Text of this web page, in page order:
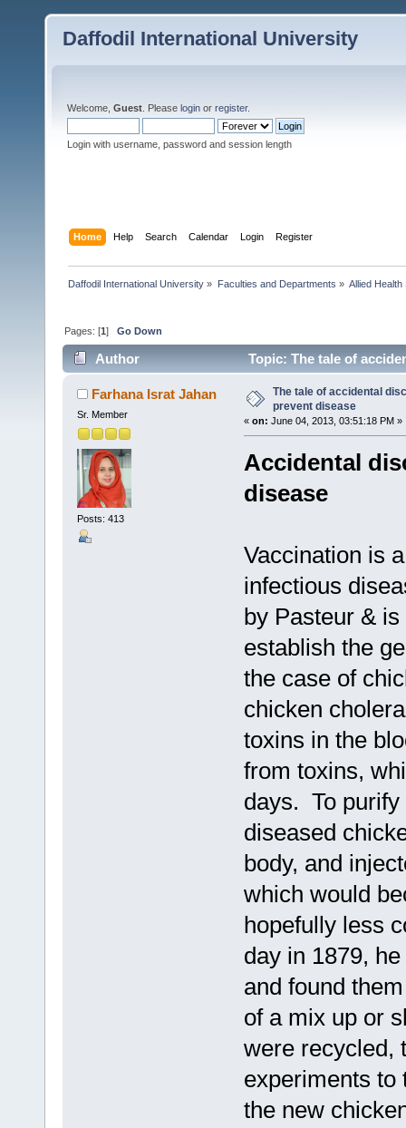
Daffodil International University
Welcome, Guest . Please login or register.
Login with username, password and session length
Home Help Search Calendar Login Register
Daffodil International University » Faculties and Departments » Allied Health
Pages: [1]Go Down
Author Topic: The tale of
Farhana Israt Jahan
Sr. Member
Posts: 413
The tale of accidental
prevent disease
« on: June 04, 2013, 03:51:18 PM »
Accidental
disease
Vaccination is
infectious
by Pasteur &
establish the
the case of
chicken
toxins in the
from toxins,
days. To
diseased
body, and
which would
hopefully less
day in 1879,
and found
of a mix up or
were recycled,
experiments
the new